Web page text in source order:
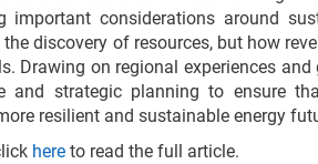
important considerations around
discovery of resources, but how
Drawing on regional experiences and
and strategic planning to ensure
resilient and sustainable energy
here to read the full article.